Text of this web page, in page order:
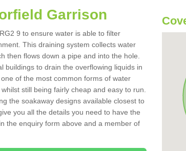
Garrison
9 to ensure water is able to filter
This draining system collects water
then flows down a pipe and into the hole.
buildings to drain the overflowing liquids in
of the most common forms of water
still being fairly cheap and easy to run.
the soakaway designs available closest to
you all the details you need to have the
the enquiry form above and a member of